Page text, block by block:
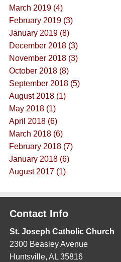
March 2019 (4)
February 2019 (3)
January 2019 (8)
December 2018 (3)
November 2018 (3)
October 2018 (8)
September 2018 (5)
August 2018 (1)
May 2018 (1)
April 2018 (6)
March 2018 (6)
February 2018 (7)
January 2018 (6)
August 2017 (1)
Contact Info
St. Joseph Catholic Church
2300 Beasley Avenue
Huntsville, AL 35816